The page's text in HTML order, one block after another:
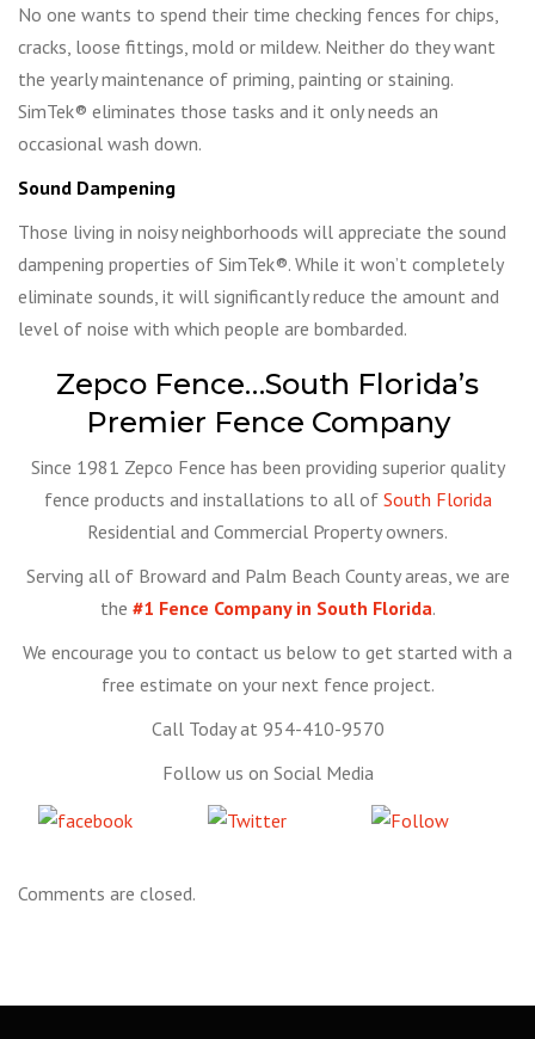
No one wants to spend their time checking fences for chips,
cracks, loose fittings, mold or mildew. Neither do they want
the yearly maintenance of priming, painting or staining.
SimTek® eliminates those tasks and it only needs an
occasional wash down.
Sound Dampening
Those living in noisy neighborhoods will appreciate the sound
dampening properties of SimTek®. While it won’t completely
eliminate sounds, it will significantly reduce the amount and
level of noise with which people are bombarded.
Zepco Fence…South Florida’s
Premier Fence Company
Since 1981 Zepco Fence has been providing superior quality
fence products and installations to all of South Florida
Residential and Commercial Property owners.
Serving all of Broward and Palm Beach County areas, we are
the #1 Fence Company in South Florida.
We encourage you to contact us below to get started with a
free estimate on your next fence project.
Call Today at 954-410-9570
Follow us on Social Media
Share
Comments are closed.